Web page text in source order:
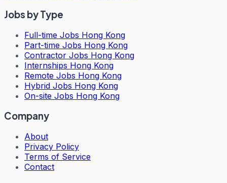
Jobs by Type
Full-time Jobs Hong Kong
Part-time Jobs Hong Kong
Contractor Jobs Hong Kong
Internships Hong Kong
Remote Jobs Hong Kong
Hybrid Jobs Hong Kong
On-site Jobs Hong Kong
Company
About
Privacy Policy
Terms of Service
Contact